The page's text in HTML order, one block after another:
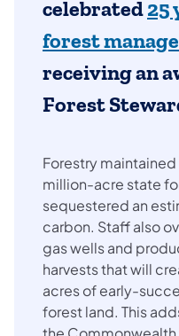
celebrated25
forest
receiving an
Forest
Forestry
million-acre state
sequestered an
carbon. Staff also
gas wells and
harvests that will
acres of early-
forest land. This